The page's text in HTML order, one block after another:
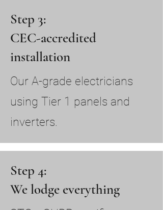
Step 3:
CEC-accredited
installation
Our A-grade electricians
using Tier 1 panels and
inverters.
Step 4:
We lodge everything